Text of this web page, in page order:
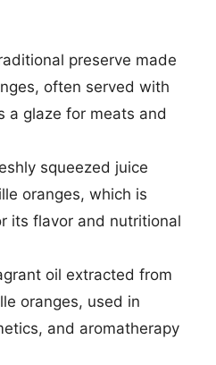
preserve made
often served with
a glaze for meats and
squeezed juice
oranges, which is
its flavor and nutritional
oil extracted from
oranges, used in
and aromatherapy